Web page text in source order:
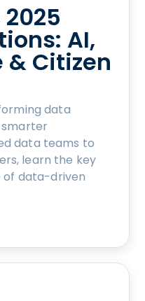
AI,
& Citizen
data
smarter
data teams to
learn the key
of data-driven